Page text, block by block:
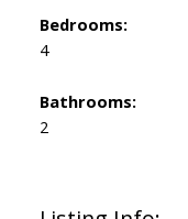
Bedrooms:
4
Bathrooms:
2